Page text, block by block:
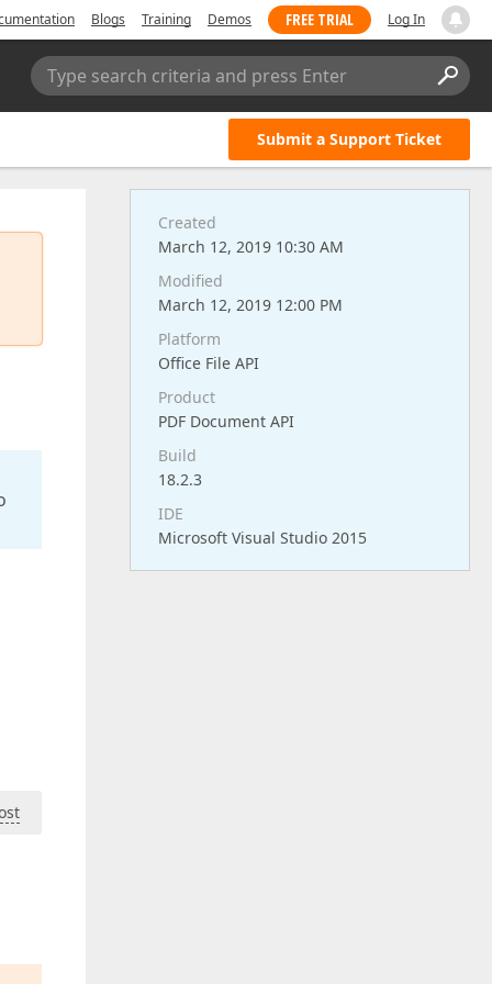
Blogs Training Demos FREE TRIAL Log In
Type search criteria and press Enter
Submit a Support Ticket
Created
March 12, 2019 10:30 AM
Modified
March 12, 2019 12:00 PM
Platform
Office File API
Product
PDF Document API
Build
18.2.3
IDE
Microsoft Visual Studio 2015